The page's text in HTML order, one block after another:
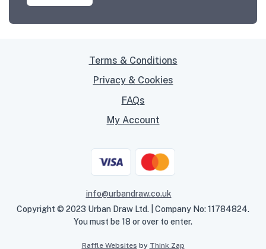
Terms & Conditions
Privacy & Cookies
FAQs
My Account
info@urbandraw.co.uk
Copyright © 2023 Urban Draw Ltd. | Company No: 11784824.
You must be 18 or over to enter.
Raffle Websites by Think Zap